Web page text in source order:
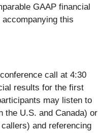
GAAP financial
this
call at 4:30
results for the first
may listen to
the U.S. and Canada) or
and referencing